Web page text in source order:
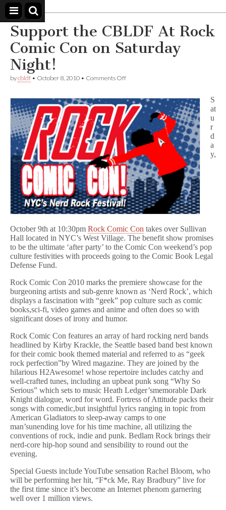
Comic
Book
Legal
Defense
Fund
Support the CBLDF At Rock
Comic Con on Saturday
Night!
bycbldf • October 8, 2010 • Comments Offon
CBLDF
At
Rock
Comic
Con
on
Saturday
Night!
S
at
u
r
d
a
y,
October 9th at 10:30pm Rock Comic Con takes over Sullivan
Hall located in NYC’s West Village. The benefit show promises
to be the ultimate ‘after party’ to the Comic Con weekend’s pop
culture festivities with proceeds going to the Comic Book Legal
Defense Fund.
Rock Comic Con 2010 marks the premiere showcase for the
burgeoning artists and sub-genre known as ‘Nerd Rock’, which
displays a fascination with “geek” pop culture such as comic
books,sci-fi, video games and anime and often does so with
significant doses of irony and humor.
Rock Comic Con features an array of hard rocking nerd bands
headlined by Kirby Krackle, the Seattle based band best known
for their comic book themed material and referred to as “geek
rock perfection”by Wired magazine. They are joined by the
hilarious H2Awesome! whose repertoire includes catchy and
well-crafted tunes, including an upbeat punk song “Why So
Serious” which sets to music Heath Ledger’smemorable Dark
Knight dialogue, word for word. Fortress of Attitude packs their
songs with comedic,but insightful lyrics ranging in topic from
American Gladiators to sleep-away camps to one
man’sunending love for his time machine, all utilizing the
conventions of rock, indie and punk. Bedlam Rock brings their
nerd-core hip-hop sound and sensibility to round out the
evening.
Special Guests include YouTube sensation Rachel Bloom, who
will be performing her hit, “F*ck Me, Ray Bradbury” live for
the first time since it’s become an Internet phenom garnering
well over 1 million views.